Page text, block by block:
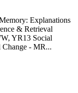
Explanations
& Retrieval
, YR13 Social
- MR...